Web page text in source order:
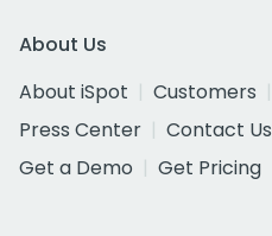
About Us
About iSpot
Customers
Press Center
Contact Us
Get a Demo
Get Pricing